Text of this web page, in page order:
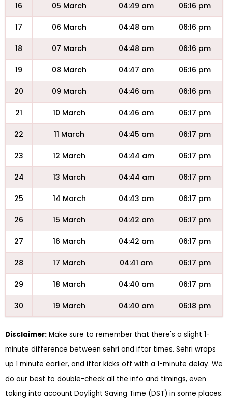
16 05 March 04:49 am 06:16 pm
17 06 March 04:48 am 06:16 pm
18 07 March 04:48 am 06:16 pm
19 08 March 04:47 am 06:16 pm
20 09 March 04:46 am 06:16 pm
21 10 March 04:46 am 06:17 pm
22 11 March 04:45 am 06:17 pm
23 12 March 04:44 am 06:17 pm
24 13 March 04:44 am 06:17 pm
25 14 March 04:43 am 06:17 pm
26 15 March 04:42 am 06:17 pm
27 16 March 04:42 am 06:17 pm
28 17 March 04:41 am 06:17 pm
29 18 March 04:40 am 06:17 pm
30 19 March 04:40 am 06:18 pm
Disclaimer: Make sure to remember that there's a slight 1-
minute difference between sehri and iftar times. Sehri wraps
up 1 minute earlier, and iftar kicks off with a 1-minute delay. We
do our best to double-check all the info and timings, even
taking into account Daylight Saving Time (DST) in some places.